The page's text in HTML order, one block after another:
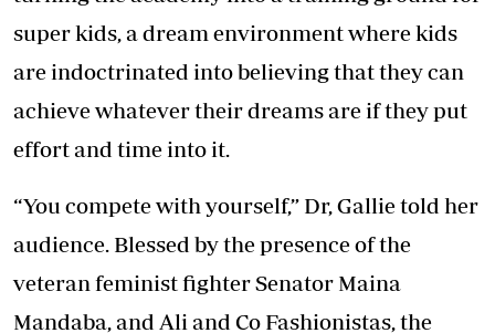
super kids, a dream environment where kids
are indoctrinated into believing that they can
achieve whatever their dreams are if they put
effort and time into it.
“You compete with yourself,” Dr, Gallie told her
audience. Blessed by the presence of the
veteran feminist fighter Senator Maina
Mandaba, and Ali and Co Fashionistas, the